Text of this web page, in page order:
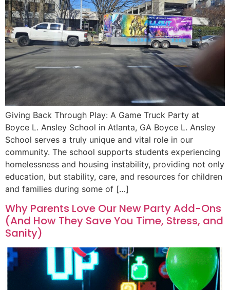
Giving Back Through Play: A Game Truck Party at
Boyce L. Ansley School in Atlanta, GA Boyce L. Ansley
School serves a truly unique and vital role in our
community. The school supports students experiencing
homelessness and housing instability, providing not only
education, but stability, care, and resources for children
and families during some of […]
Why Parents Love Our New Party Add-Ons
(And How They Save You Time, Stress, and
Sanity)